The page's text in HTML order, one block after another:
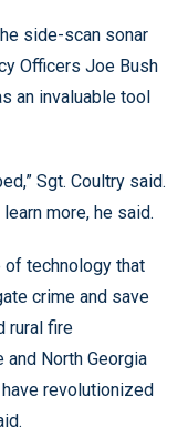
side-scan sonar
Officers Joe Bush
an invaluable tool
Sgt. Coultry said.
more, he said.
of technology that
crime and save
rural fire
North Georgia
revolutionized